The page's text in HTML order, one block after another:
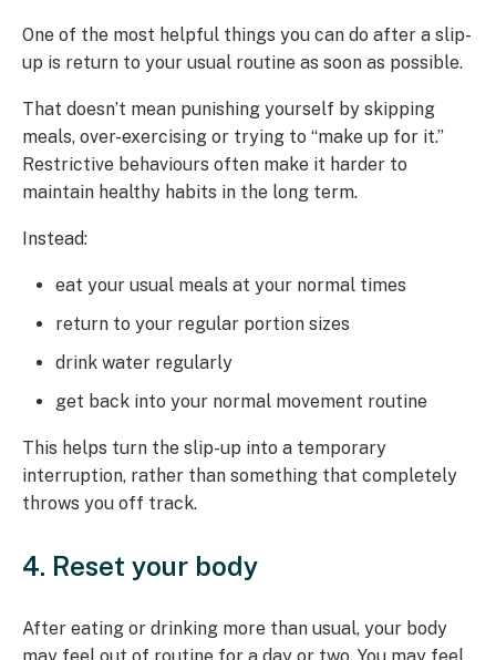
One of the most helpful things you can do after a slip-
up is return to your usual routine as soon as possible.
That doesn’t mean punishing yourself by skipping
meals, over-exercising or trying to “make up for it.”
Restrictive behaviours often make it harder to
maintain healthy habits in the long term.
Instead:
eat your usual meals at your normal times
return to your regular portion sizes
drink water regularly
get back into your normal movement routine
This helps turn the slip-up into a temporary
interruption, rather than something that completely
throws you off track.
4. Reset your body
After eating or drinking more than usual, your body